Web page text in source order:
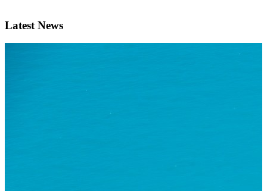
Latest News